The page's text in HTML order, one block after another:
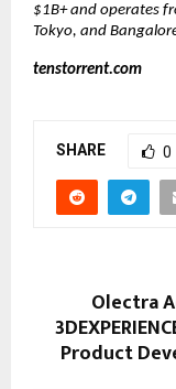
$1B+ and operates
Tokyo, and
tenstorrent.com
SHARE 0
Olectra
Product